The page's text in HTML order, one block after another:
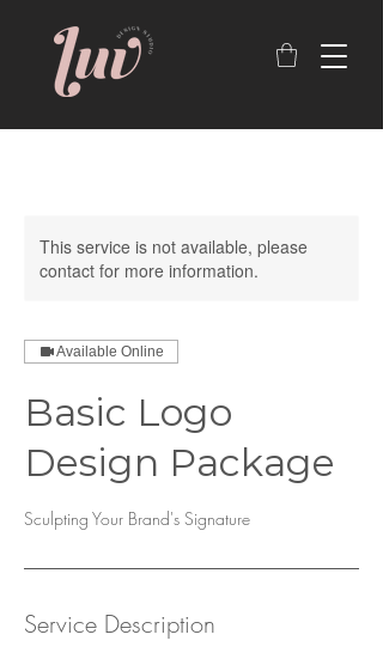
This service is not available, please
contact for more information.
Available Online
Basic Logo
Design Package
Sculpting Your Brand's Signature
Service Description